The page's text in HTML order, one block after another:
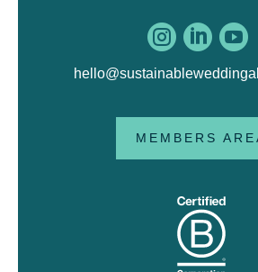
  
MEMBERS